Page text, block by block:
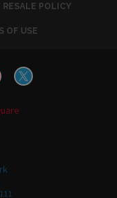
POLICY
OF USE